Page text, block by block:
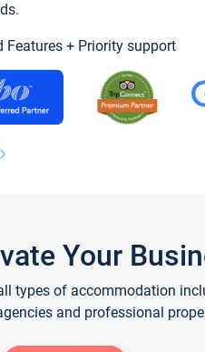
Features + Priority support
Your
types of accommodation
and professional